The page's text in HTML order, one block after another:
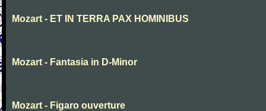
Mozart - ET IN TERRA PAX HOMINIBUS
Mozart - Fantasia in D-Minor
Mozart - Figaro ouverture